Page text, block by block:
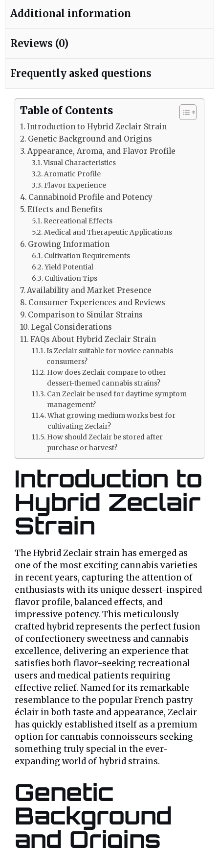
Additional information
Reviews (0)
Frequently asked questions
Table of Contents
Introduction to Hybrid Zeclair Strain
Genetic Background and Origins
Appearance, Aroma, and Flavor Profile
Visual Characteristics
Aromatic Profile
Flavor Experience
Cannabinoid Profile and Potency
Effects and Benefits
Recreational Effects
Medical and Therapeutic Applications
Growing Information
Cultivation Requirements
Yield Potential
Cultivation Tips
Availability and Market Presence
Consumer Experiences and Reviews
Comparison to Similar Strains
Legal Considerations
FAQs About Hybrid Zeclair Strain
Is Zeclair suitable for novice cannabis
consumers?
How does Zeclair compare to other
dessert-themed cannabis strains?
Can Zeclair be used for daytime symptom
management?
What growing medium works best for
cultivating Zeclair?
How should Zeclair be stored after
purchase or harvest?
Introduction to
Hybrid Zeclair
Strain
The Hybrid Zeclair strain has emerged as
one of the most exciting cannabis varieties
in recent years, capturing the attention of
enthusiasts with its unique dessert-inspired
flavor profile, balanced effects, and
impressive potency. This meticulously
crafted hybrid represents the perfect fusion
of confectionery sweetness and cannabis
excellence, delivering an experience that
satisfies both flavor-seeking recreational
users and medical patients requiring
effective relief. Named for its remarkable
resemblance to the popular French pastry
éclair in both taste and appearance, Zeclair
has quickly established itself as a premium
option for cannabis connoisseurs seeking
something truly special in the ever-
expanding world of hybrid strains.
Genetic
Background
and Origins